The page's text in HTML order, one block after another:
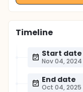
Timeline
Start date
Nov 04, 2024
End date
Oct 04, 2025